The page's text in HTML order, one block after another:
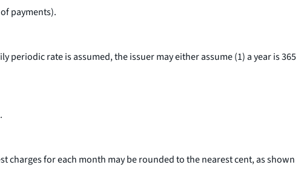
payments).
rate is assumed, the issuer may either assume (1) a year is 365
for each month may be rounded to the nearest cent, as shown